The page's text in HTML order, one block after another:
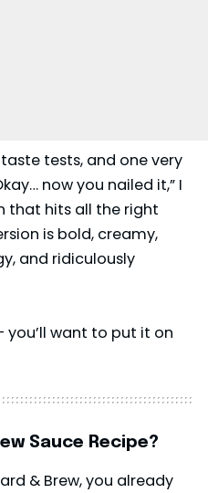
tests, and one very
now you nailed it,” I
that hits all the right
is bold, creamy,
and ridiculously
you’ll want to put it on
Sauce Recipe?
& Brew, you already